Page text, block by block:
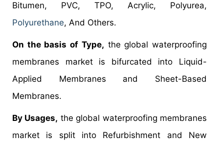
Bitumen, PVC, TPO, Acrylic, Polyurea,
Polyurethane, And Others.
On the basis of Type, the global waterproofing
membranes market is bifurcated into Liquid-
Applied Membranes and Sheet-Based
Membranes.
By Usages, the global waterproofing membranes
market is split into Refurbishment and New